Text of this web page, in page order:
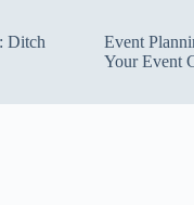
Ditch
Event
Your Event